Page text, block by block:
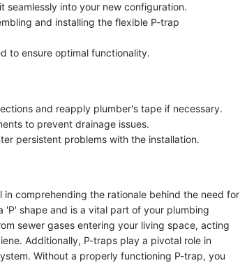
seamlessly into your new configuration.
and installing the flexible P-trap
to ensure optimal functionality.
and reapply plumber's tape if necessary.
to prevent drainage issues.
persistent problems with the installation.
comprehending the rationale behind the need for
'P' shape and is a vital part of your plumbing
sewer gases entering your living space, acting
Additionally, P-traps play a pivotal role in
Without a properly functioning P-trap, you